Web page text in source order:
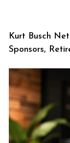
Kurt Busch
Sponsors,